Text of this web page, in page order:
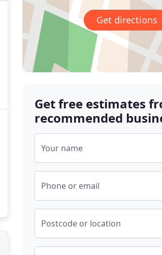
Get directions
Get free estimates
recommended
Your name
Phone or email
Postcode or location